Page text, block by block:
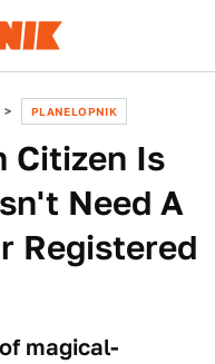
PLANELOPNIK
Citizen Is
Need A
Registered
magical-